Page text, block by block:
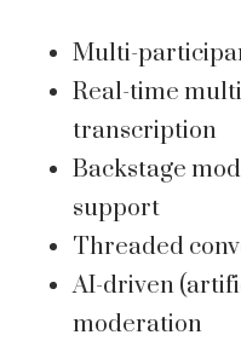
Multi-
Real-time
transcription
Backstage
support
Threaded
AI-driven
moderation